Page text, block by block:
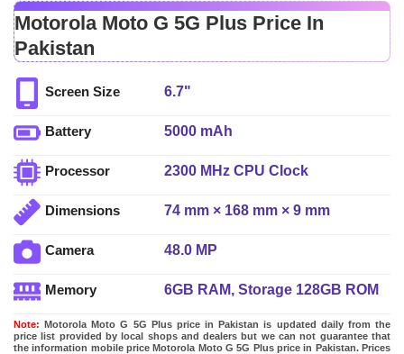
Motorola Moto G 5G Plus Price In
Pakistan
Screen Size 6.7"
Battery 5000 mAh
Processor 2300 MHz CPU Clock
Dimensions 74 mm × 168 mm × 9 mm
Camera 48.0 MP
Memory 6GB RAM, Storage 128GB ROM
Note: Motorola Moto G 5G Plus price in Pakistan is updated daily from the
price list provided by local shops and dealers but we can not guarantee that
the information mobile price Motorola Moto G 5G Plus price in Pakistan. Prices